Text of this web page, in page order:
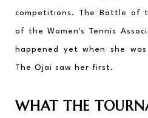
competitions. The Battle of
of the Women's Tennis
happened yet when she
The Ojai saw her first.
WHAT THE